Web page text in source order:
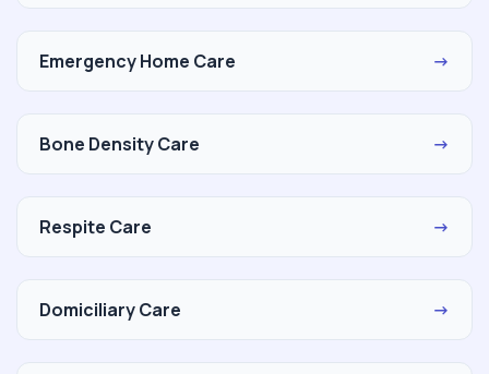
Emergency Home Care →
Bone Density Care →
Respite Care →
Domiciliary Care →